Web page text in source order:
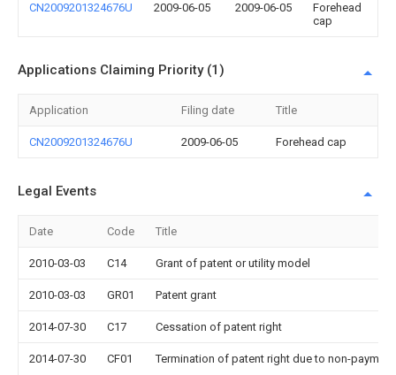
CN2009201324676U 2009-06-05 2009-06-05
Forehead
cap
Applications Claiming Priority (1)
Application Filing date Title
CN2009201324676U 2009-06-05 Forehead cap
Legal Events
Date Code Title
2010-03-03 C14 Grant of patent or utility model
2010-03-03 GR01 Patent grant
2014-07-30 C17 Cessation of patent right
2014-07-30 CF01 Termination of patent right due to non-